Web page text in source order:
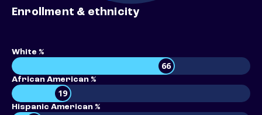
Enrollment & ethnicity
White %
66
African American %
19
Hispanic American %